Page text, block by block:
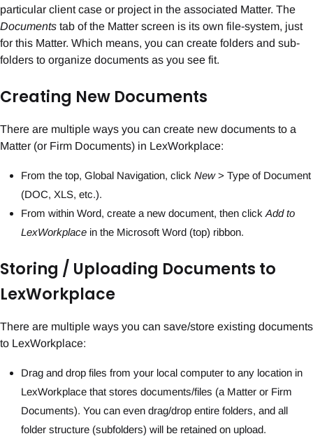
particular client case or project in the associated Matter. The
Documents tab of the Matter screen is its own file-system, just
for this Matter. Which means, you can create folders and sub-
folders to organize documents as you see fit.
Creating New Documents
There are multiple ways you can create new documents to a
Matter (or Firm Documents) in LexWorkplace:
From the top, Global Navigation, click New> Type of Document
(DOC, XLS, etc.).
From within Word, create a new document, then click Add to
LexWorkplace in the Microsoft Word (top) ribbon.
Storing / Uploading Documents to
LexWorkplace
There are multiple ways you can save/store existing documents
to LexWorkplace:
Drag and drop files from your local computer to any location in
LexWorkplace that stores documents/files (a Matter or Firm
Documents). You can even drag/drop entire folders, and all
folder structure (subfolders) will be retained on upload.